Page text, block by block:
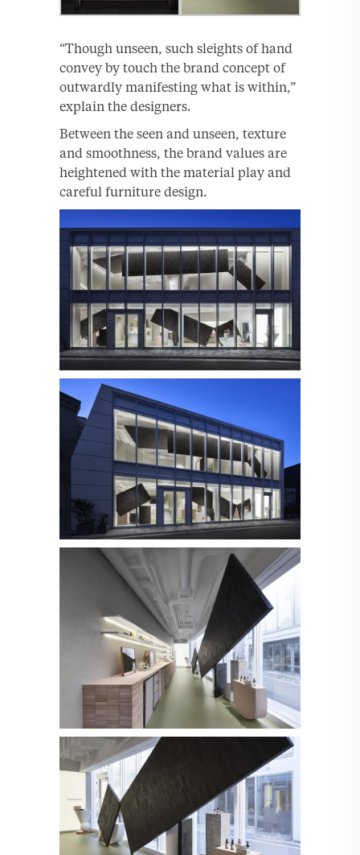
“Though unseen, such sleights of hand
convey by touch the brand concept of
outwardly manifesting what is within,”
explain the designers.
Between the seen and unseen, texture
and smoothness, the brand values are
heightened with the material play and
careful furniture design.